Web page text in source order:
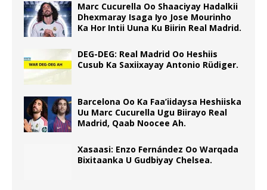
Marc Cucurella Oo Shaaciyay Hadalkii
Dhexmaray Isaga Iyo Jose Mourinho
Ka Hor Intii Uuna Ku Biirin Real Madrid.
DEG-DEG: Real Madrid Oo Heshiis
Cusub Ka Saxiixayay Antonio Rüdiger.
Barcelona Oo Ka Faa’iidaysa Heshiiska
Uu Marc Cucurella Ugu Biirayo Real
Madrid, Qaab Noocee Ah.
Xasaasi: Enzo Fernández Oo Warqada
Bixitaanka U Gudbiyay Chelsea.